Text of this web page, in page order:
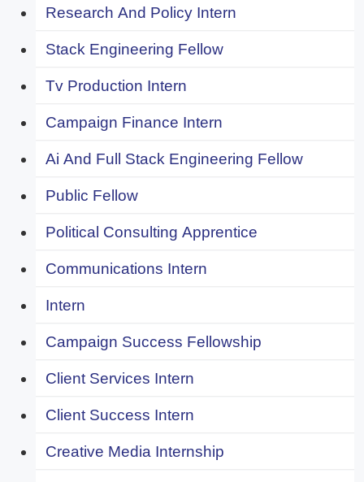
Research And Policy Intern
Stack Engineering Fellow
Tv Production Intern
Campaign Finance Intern
Ai And Full Stack Engineering Fellow
Public Fellow
Political Consulting Apprentice
Communications Intern
Intern
Campaign Success Fellowship
Client Services Intern
Client Success Intern
Creative Media Internship